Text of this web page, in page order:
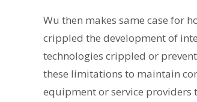
Wu then makes same case for
crippled the development of
technologies crippled or
these limitations to maintain
equipment or service providers